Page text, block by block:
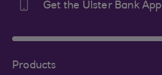
Get the Ulster Bank App
Products